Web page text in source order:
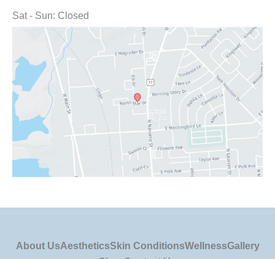
Sat - Sun: Closed
About UsAestheticsSkin ConditionsWellnessGallery